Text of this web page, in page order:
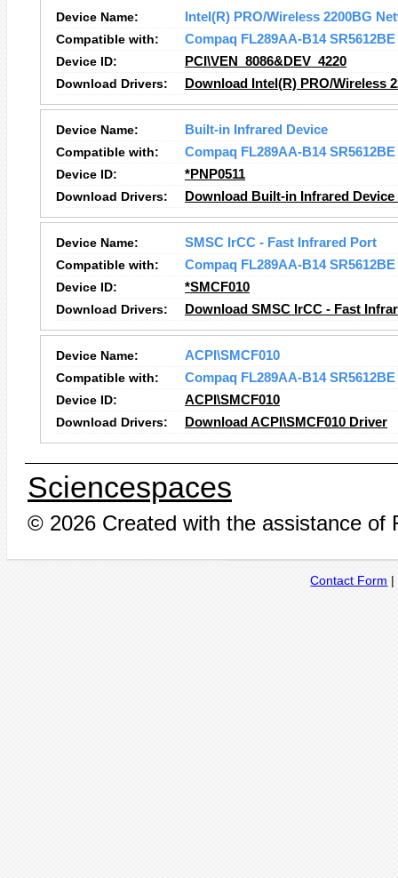
Device Name:
Intel(R) PRO/Wireless 2200BG
Compatible with:
Compaq FL289AA-B14 SR5612BE
Device ID:
PCI\VEN_8086&DEV_4220
Download Drivers:
Download Intel(R) PRO/Wireless
Device Name:
Built-in Infrared Device
Compatible with:
Compaq FL289AA-B14 SR5612BE
Device ID:
*PNP0511
Download Drivers:
Download Built-in Infrared
Device Name:
SMSC IrCC - Fast Infrared Port
Compatible with:
Compaq FL289AA-B14 SR5612BE
Device ID:
*SMCF010
Download Drivers:
Download SMSC IrCC - Fast
Device Name:
ACPI\SMCF010
Compatible with:
Compaq FL289AA-B14 SR5612BE
Device ID:
ACPI\SMCF010
Download Drivers:
Download ACPI\SMCF010 Driver
Sciencespaces
© 2026 Created with the assistance of
Contact Form |